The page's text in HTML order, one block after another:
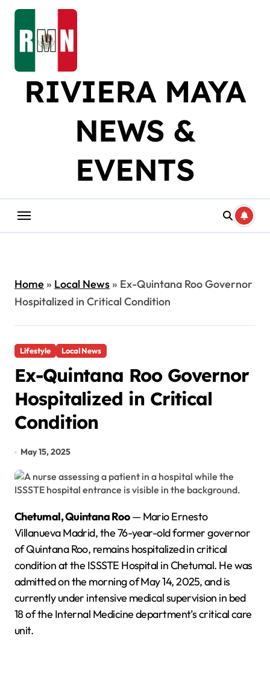
Skip
content
RIVIERA MAYA
NEWS &
EVENTS
Home» Local News» Ex-Quintana Roo Governor
Hospitalized in Critical Condition
Lifestyle Local News
Ex-Quintana Roo Governor
Hospitalized in Critical
Condition
May 15, 2025
Chetumal, Quintana Roo— Mario Ernesto
Villanueva Madrid, the 76-year-old former governor
of Quintana Roo, remains hospitalized in critical
condition at the ISSSTE Hospital in Chetumal. He was
admitted on the morning of May 14, 2025, and is
currently under intensive medical supervision in bed
18 of the Internal Medicine department’s critical care
unit.